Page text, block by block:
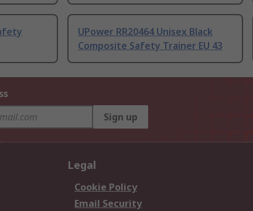
UPower RR20464 Unisex Black
Composite Safety Trainer EU 43
Sign up
Legal
Cookie Policy
Email Security